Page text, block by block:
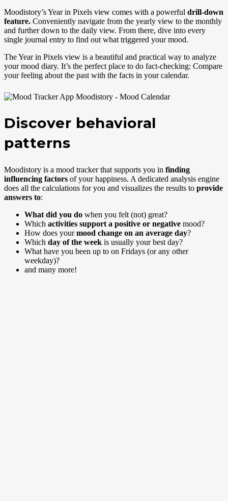
Moodistory’s Year in Pixels view comes with a powerful drill-down
feature. Conveniently navigate from the yearly view to the monthly
and further down to the daily view. From there, dive into every
single journal entry to find out what triggered your mood.
The Year in Pixels view is a beautiful and practical way to analyze
your mood diary. It’s the perfect place to do fact-checking: Compare
your feeling about the past with the facts in your calendar.
Discover behavioral
patterns
Moodistory is a mood tracker that supports you in finding
influencing factors of your happiness. A dedicated analysis engine
does all the calculations for you and visualizes the results to provide
answers to:
What did you do when you felt (not) great?
Which activities support a positive or negative mood?
How does yourmood change on an average day?
Which day of the week is usually your best day?
What have you been up to on Fridays (or any other
weekday)?
and many more!